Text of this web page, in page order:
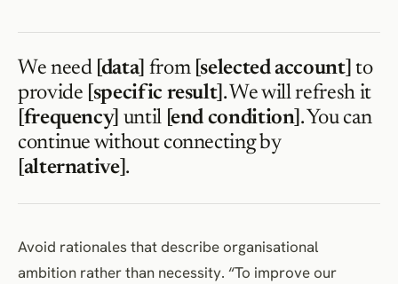
We need [data] from [selected account] to
provide [specific result] . We will refresh it
[frequency] until [end condition] . You can
continue without connecting by
[alternative] .
Avoid rationales that describe organisational
ambition rather than necessity. “To improve our